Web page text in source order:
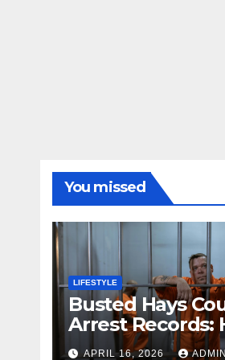
You missed
LIFESTYLE
Busted Hays
Arrest Records:
to Search
APRIL 16, 2026